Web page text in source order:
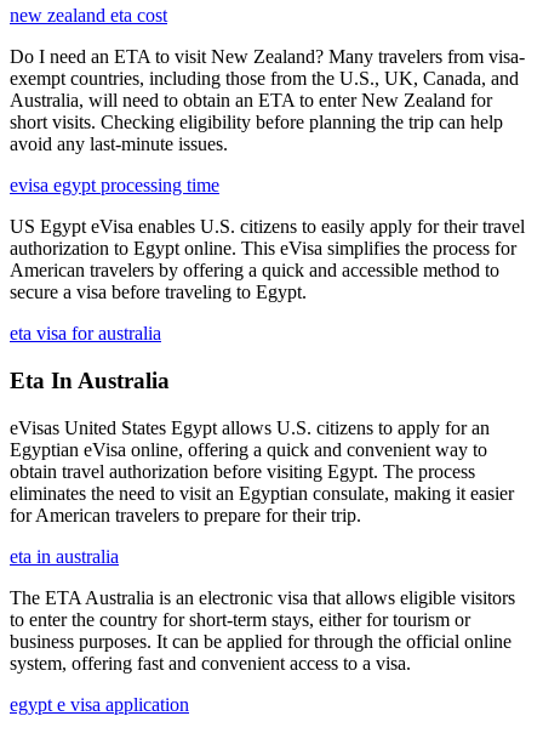
new zealand eta cost
Do I need an ETA to visit New Zealand? Many travelers from visa-
exempt countries, including those from the U.S., UK, Canada, and
Australia, will need to obtain an ETA to enter New Zealand for
short visits. Checking eligibility before planning the trip can help
avoid any last-minute issues.
evisa egypt processing time
US Egypt eVisa enables U.S. citizens to easily apply for their travel
authorization to Egypt online. This eVisa simplifies the process for
American travelers by offering a quick and accessible method to
secure a visa before traveling to Egypt.
eta visa for australia
Eta In Australia
eVisas United States Egypt allows U.S. citizens to apply for an
Egyptian eVisa online, offering a quick and convenient way to
obtain travel authorization before visiting Egypt. The process
eliminates the need to visit an Egyptian consulate, making it easier
for American travelers to prepare for their trip.
eta in australia
The ETA Australia is an electronic visa that allows eligible visitors
to enter the country for short-term stays, either for tourism or
business purposes. It can be applied for through the official online
system, offering fast and convenient access to a visa.
egypt e visa application